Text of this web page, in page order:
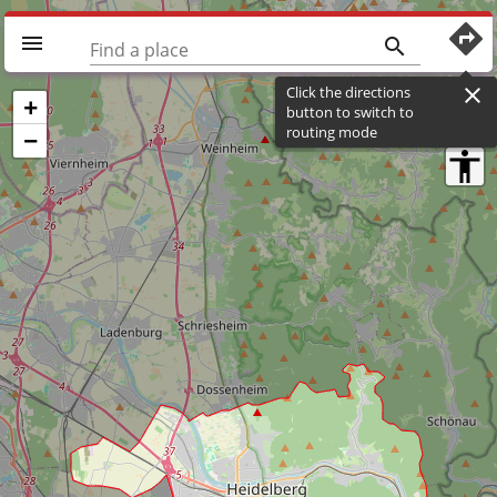
menu Find a place search directions
+
−
accessibility
close
Click the directions
button to switch to
routing mode